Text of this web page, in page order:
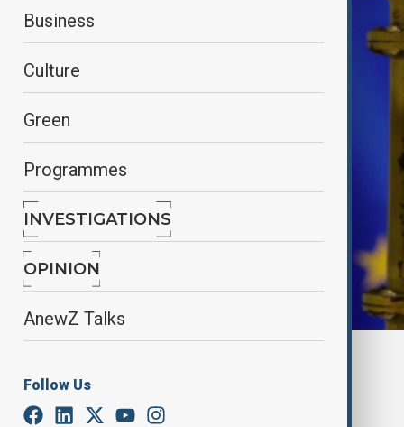
Business
Culture
Green
Programmes
INVESTIGATIONS
OPINION
AnewZ Talks
Follow Us